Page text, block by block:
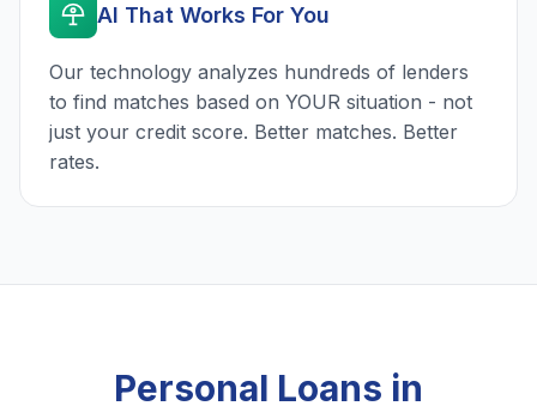
AI That Works For You
Our technology analyzes hundreds of lenders
to find matches based on YOUR situation - not
just your credit score. Better matches. Better
rates.
Personal Loans in